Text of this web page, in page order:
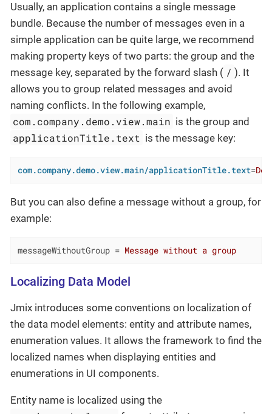
Usually, an application contains a single message
bundle. Because the number of messages even in a
simple application can be quite large, we recommend
making property keys of two parts: the group and the
message key, separated by the forward slash ( / ). It
allows you to group related messages and avoid
naming conflicts. In the following example,
com.company.demo.view.main is the group and
applicationTitle.text is the message key:
com.company.demo.view.main/applicationTitle.text=
But you can also define a message without a group, for
example:
messageWithoutGroup = Message without a group
Localizing Data Model
Jmix introduces some conventions on localization of
the data model elements: entity and attribute names,
enumeration values. It allows the framework to find the
localized names when displaying entities and
enumerations in UI components.
Entity name is localized using the